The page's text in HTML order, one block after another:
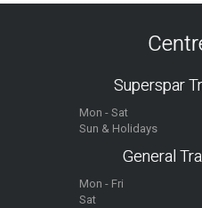
Superspar
Mon - Sat
Sun & Holidays
General
Mon - Fri
Sat